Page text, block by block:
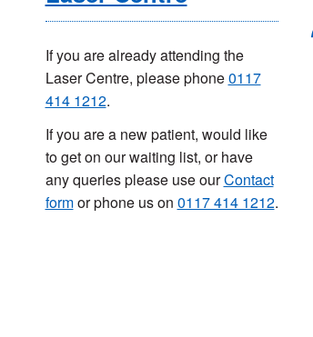
If you are already attending the
Laser Centre, please phone0117
414 1212.
If you are a new patient, would like
to get on our waiting list, or have
any queries please use ourContact
formor phone us on 0117 414 1212.